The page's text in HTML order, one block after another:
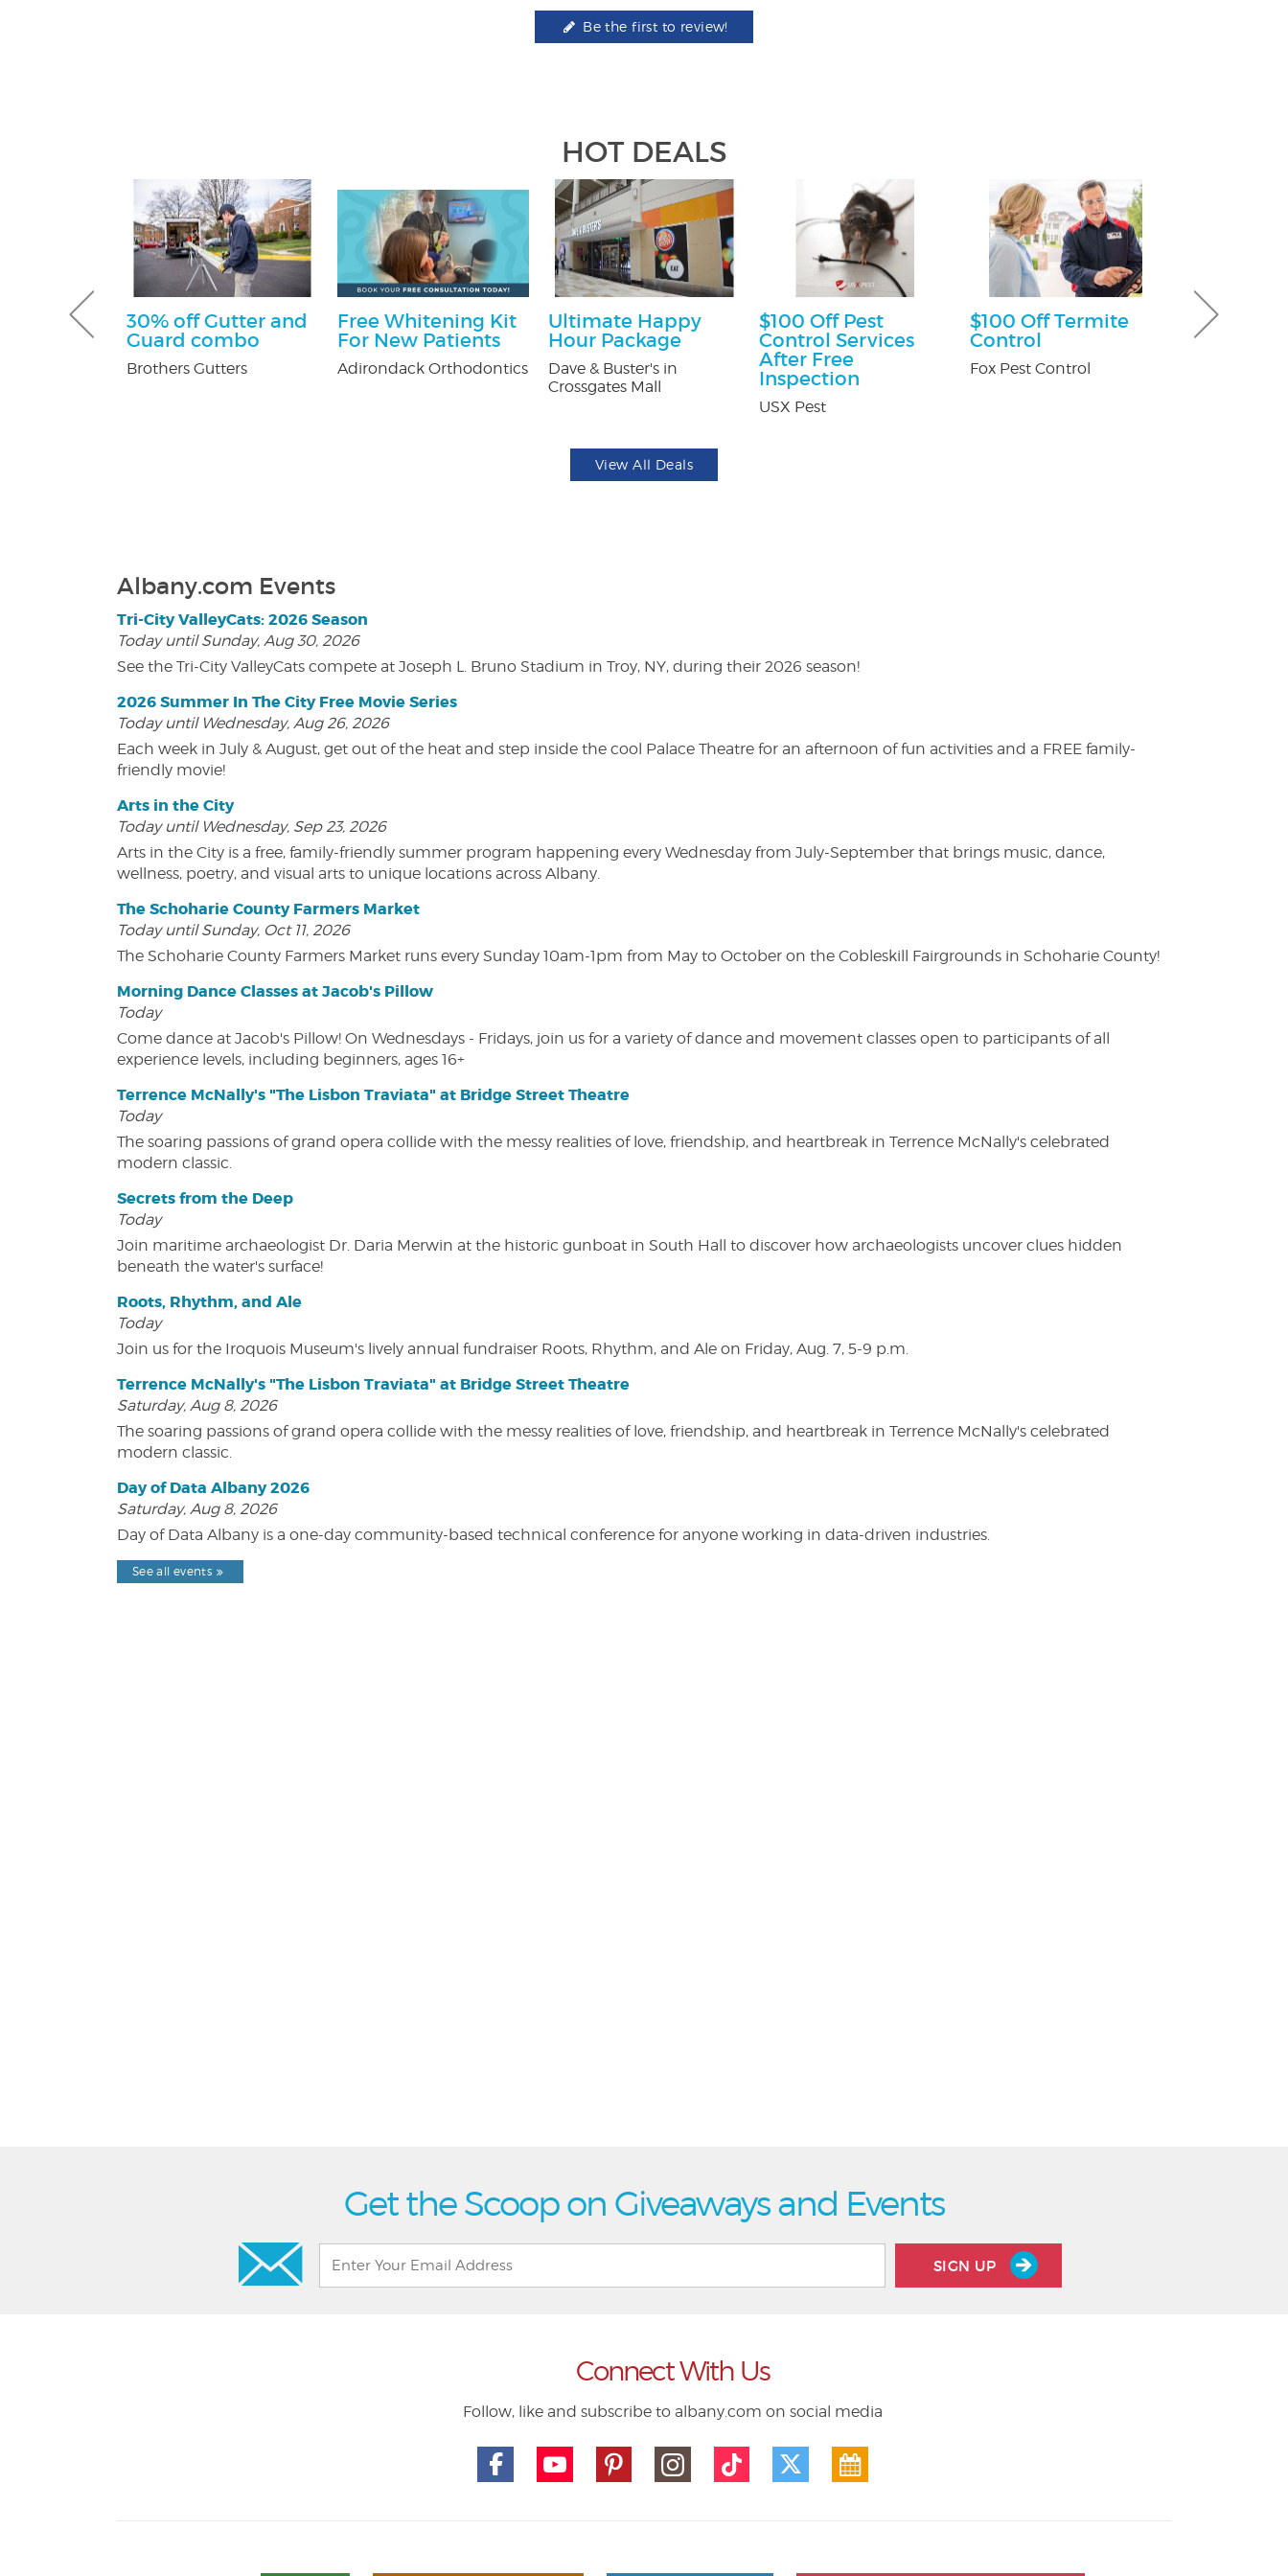
Be the first to review!
HOT DEALS
30% off Gutter and
Guard combo
Brothers Gutters
Free Whitening Kit
For New Patients
Adirondack Orthodontics
Ultimate Happy
Hour Package
Dave & Buster's in
Crossgates Mall
$100 Off Pest
Control Services
After Free
Inspection
USX Pest
$100 Off Termite
Control
Fox Pest Control
Free
View All Deals
Albany.com Events
Tri-City ValleyCats: 2026 Season
Today until Sunday, Aug 30, 2026
See the Tri-City ValleyCats compete at Joseph L. Bruno Stadium in Troy, NY, during their 2026 season!
2026 Summer In The City Free Movie Series
Today until Wednesday, Aug 26, 2026
Each week in July & August, get out of the heat and step inside the cool Palace Theatre for an afternoon of fun activities and a FREE family-
friendly movie!
Arts in the City
Today until Wednesday, Sep 23, 2026
Arts in the City is a free, family-friendly summer program happening every Wednesday from July-September that brings music, dance,
wellness, poetry, and visual arts to unique locations across Albany.
The Schoharie County Farmers Market
Today until Sunday, Oct 11, 2026
The Schoharie County Farmers Market runs every Sunday 10am-1pm from May to October on the Cobleskill Fairgrounds in Schoharie County!
Morning Dance Classes at Jacob's Pillow
Today
Come dance at Jacob's Pillow! On Wednesdays - Fridays, join us for a variety of dance and movement classes open to participants of all
experience levels, including beginners, ages 16+
Terrence McNally's "The Lisbon Traviata" at Bridge Street Theatre
Today
The soaring passions of grand opera collide with the messy realities of love, friendship, and heartbreak in Terrence McNally's celebrated
modern classic.
Secrets from the Deep
Today
Join maritime archaeologist Dr. Daria Merwin at the historic gunboat in South Hall to discover how archaeologists uncover clues hidden
beneath the water's surface!
Roots, Rhythm, and Ale
Today
Join us for the Iroquois Museum's lively annual fundraiser Roots, Rhythm, and Ale on Friday, Aug. 7, 5-9 p.m.
Terrence McNally's "The Lisbon Traviata" at Bridge Street Theatre
Saturday, Aug 8, 2026
The soaring passions of grand opera collide with the messy realities of love, friendship, and heartbreak in Terrence McNally's celebrated
modern classic.
Day of Data Albany 2026
Saturday, Aug 8, 2026
Day of Data Albany is a one-day community-based technical conference for anyone working in data-driven industries.
See all events
Get the Scoop on Giveaways and Events
SIGN UP
Connect With Us
Follow, like and subscribe to albany.com on social media